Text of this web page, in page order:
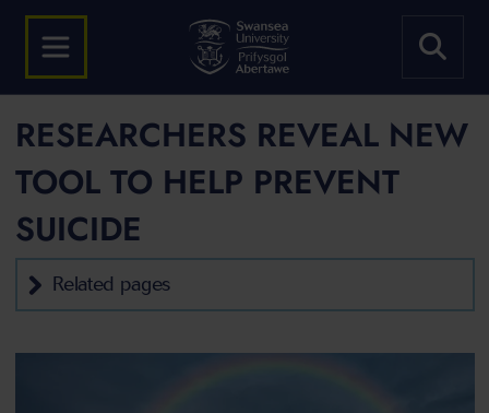
RESEARCHERS REVEAL NEW
TOOL TO HELP PREVENT
SUICIDE
Related pages